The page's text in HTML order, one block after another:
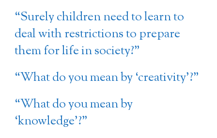
“Surely children need to learn to
deal with restrictions to prepare
them for life in society?”
“What do you mean by ‘creativity’?”
“What do you mean by
‘knowledge’?”